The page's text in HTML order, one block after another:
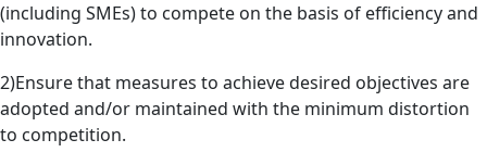
(including SMEs) to compete on the basis of efficiency and
innovation.
2)Ensure that measures to achieve desired objectives are
adopted and/or maintained with the minimum distortion
to competition.